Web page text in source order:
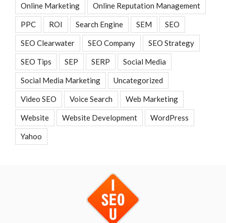
Online Marketing Online Reputation Management
PPC ROI Search Engine SEM SEO
SEO Clearwater SEO Company SEO Strategy
SEO Tips SEP SERP Social Media
Social Media Marketing Uncategorized
Video SEO Voice Search Web Marketing
Website Website Development WordPress
Yahoo